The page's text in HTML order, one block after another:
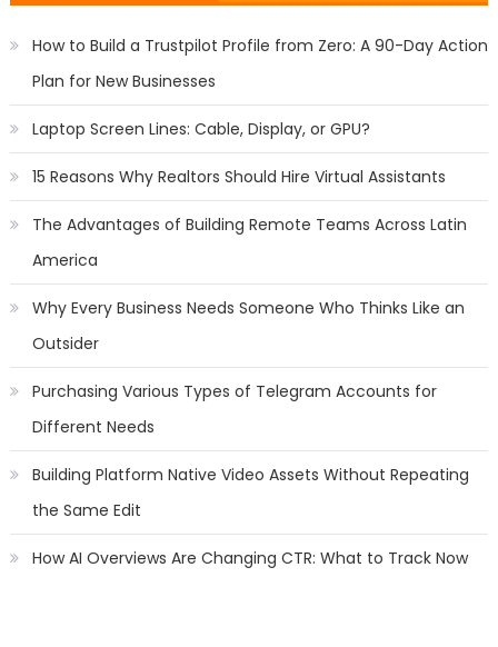
How to Build a Trustpilot Profile from Zero: A 90-Day Action
Plan for New Businesses
Laptop Screen Lines: Cable, Display, or GPU?
15 Reasons Why Realtors Should Hire Virtual Assistants
The Advantages of Building Remote Teams Across Latin
America
Why Every Business Needs Someone Who Thinks Like an
Outsider
Purchasing Various Types of Telegram Accounts for
Different Needs
Building Platform Native Video Assets Without Repeating
the Same Edit
How AI Overviews Are Changing CTR: What to Track Now